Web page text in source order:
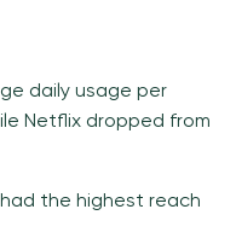
daily usage per
Netflix dropped from
the highest reach